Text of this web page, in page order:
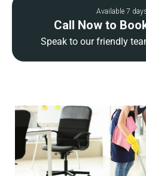
Available 7
Call Now to
Speak to our friendly